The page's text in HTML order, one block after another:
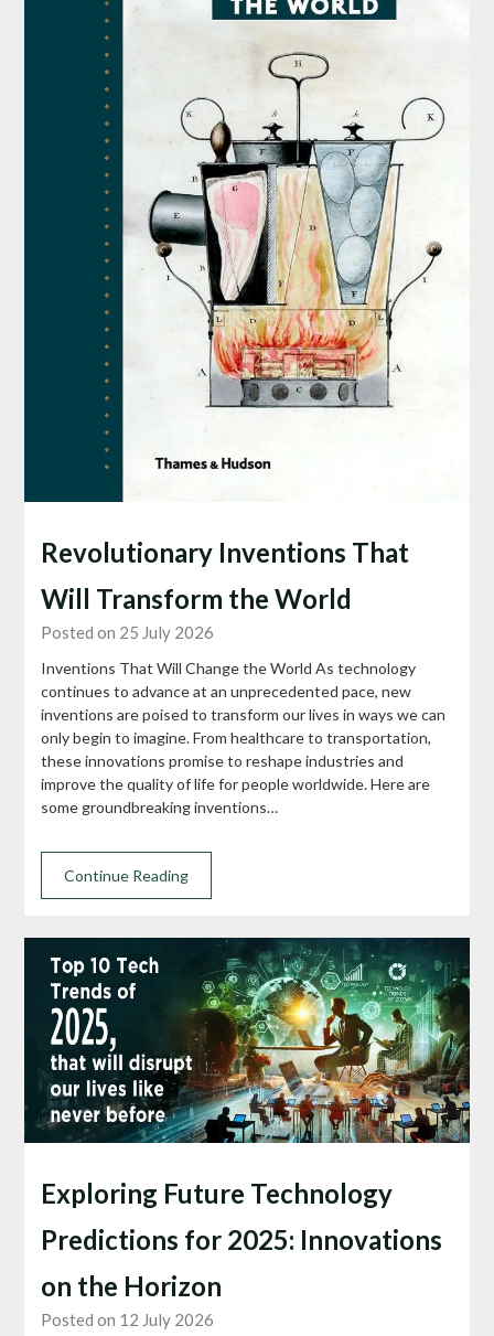
Revolutionary Inventions That
Will Transform the World
Posted on 25 July 2026
Inventions That Will Change the World As technology
continues to advance at an unprecedented pace, new
inventions are poised to transform our lives in ways we can
only begin to imagine. From healthcare to transportation,
these innovations promise to reshape industries and
improve the quality of life for people worldwide. Here are
some groundbreaking inventions…
Continue Reading
Exploring Future Technology
Predictions for 2025: Innovations
on the Horizon
Posted on 12 July 2026